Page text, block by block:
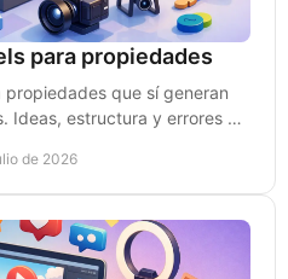
para propiedades
que sí generan
Ideas, estructura y errores a
de 2026